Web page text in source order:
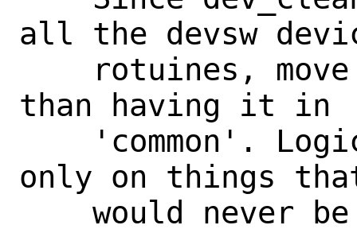
all the devsw
than having it in
only on things